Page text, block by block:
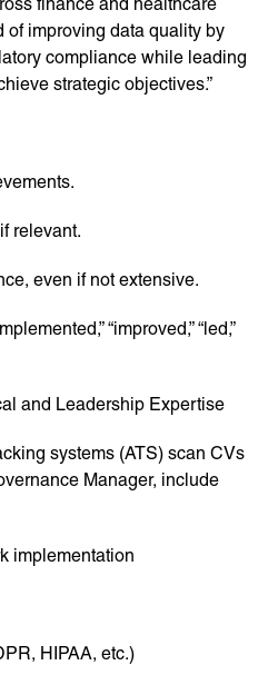
of improving data quality by
compliance while leading
strategic objectives.”
relevant.
even if not extensive.
“improved,” “led,”
and Leadership Expertise
systems (ATS) scan CVs
Manager, include
implementation
HIPAA, etc.)